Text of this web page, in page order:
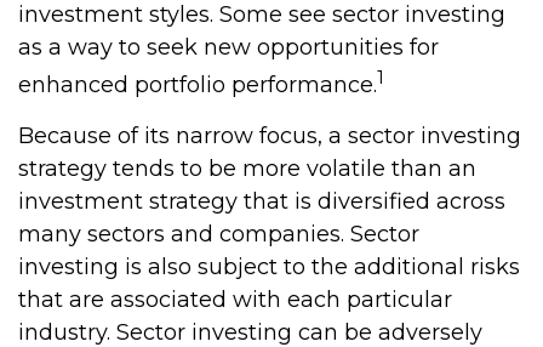
investment styles. Some see sector investing
as a way to seek new opportunities for
enhanced portfolio performance.1
Because of its narrow focus, a sector investing
strategy tends to be more volatile than an
investment strategy that is diversified across
many sectors and companies. Sector
investing is also subject to the additional risks
that are associated with each particular
industry. Sector investing can be adversely